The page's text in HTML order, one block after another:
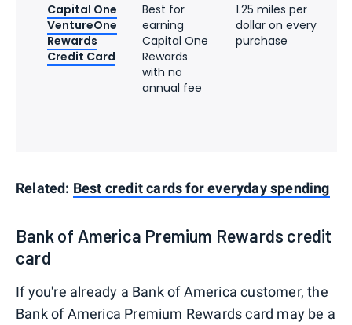
Capital One
VentureOne
Rewards
Credit Card
Best for
earning
Capital One
Rewards
with no
annual fee
1.25 miles per
dollar on every
purchase
Related: Best credit cards for everyday spending
Bank of America Premium Rewards credit
card
If you're already a Bank of America customer, the
Bank of America Premium Rewards card may be a